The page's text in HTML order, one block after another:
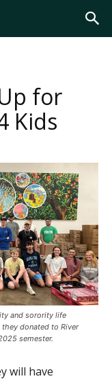
for
Kids
and sorority life
donated to River
semester.
will have